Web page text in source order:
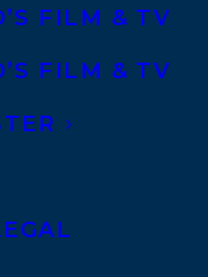
FILM & TV
FILM & TV
father
magical
Is it